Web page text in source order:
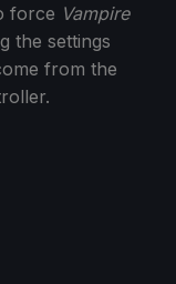
force Vampire
the settings
from the